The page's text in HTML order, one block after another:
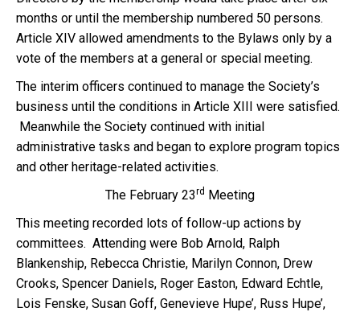
months or until the membership numbered 50 persons.
Article XIV allowed amendments to the Bylaws only by a
vote of the members at a general or special meeting.
The interim officers continued to manage the Society’s
business until the conditions in Article XIII were satisfied.
Meanwhile the Society continued with initial
administrative tasks and began to explore program topics
and other heritage-related activities.
The February 23rd Meeting
This meeting recorded lots of follow-up actions by
committees. Attending were Bob Arnold, Ralph
Blankenship, Rebecca Christie, Marilyn Connon, Drew
Crooks, Spencer Daniels, Roger Easton, Edward Echtle,
Lois Fenske, Susan Goff, Genevieve Hupe’, Russ Hupe’,